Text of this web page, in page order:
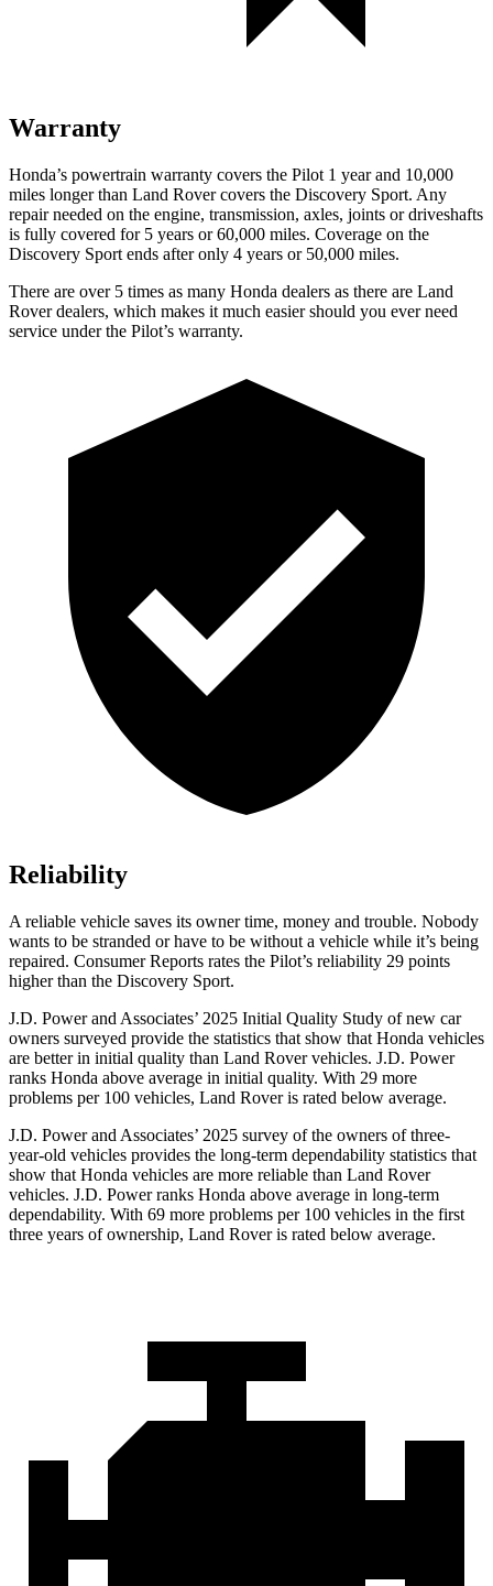
Warranty
Honda’s powertrain warranty covers the Pilot 1 year and 10,000
miles longer than Land Rover covers the Discovery Sport. Any
repair needed on the engine, transmission, axles, joints or driveshafts
is fully covered for 5 years or 60,000 miles. Coverage on the
Discovery Sport ends after only 4 years or 50,000 miles.
There are over 5 times as many Honda dealers as there are Land
Rover dealers, which makes it much easier should you ever need
service under the Pilot’s warranty.
Reliability
A reliable vehicle saves its owner time, money and trouble. Nobody
wants to be stranded or have to be without a vehicle while it’s being
repaired. Consumer Reports rates the Pilot’s reliability 29 points
higher than the Discovery Sport.
J.D. Power and Associates’ 2025 Initial Quality Study of new car
owners surveyed provide the statistics that show that Honda vehicles
are better in initial quality than Land Rover vehicles. J.D. Power
ranks Honda above average in initial quality. With 29 more
problems per 100 vehicles, Land Rover is rated below average.
J.D. Power and Associates’ 2025 survey of the owners of three-
year-old vehicles provides the long-term dependability statistics that
show that Honda vehicles are more reliable than Land Rover
vehicles. J.D. Power ranks Honda above average in long-term
dependability. With 69 more problems per 100 vehicles in the first
three years of ownership, Land Rover is rated below average.